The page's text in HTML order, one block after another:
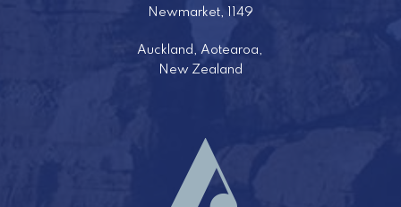
Newmarket, 1149
Auckland, Aotearoa,
New Zealand